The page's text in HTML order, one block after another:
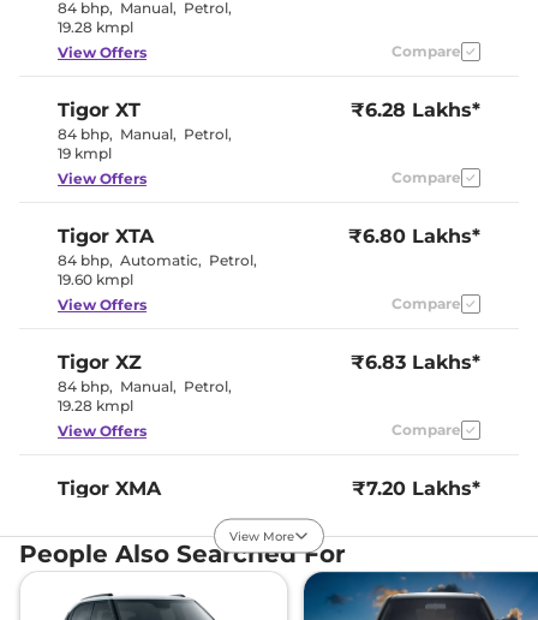
Interior Color Theme
Distance To Empty
Clock
Yes
Exterior Details
175/65 R14
No
Halogen
Automatic Head Lamps
Cornering Headlights
No
Safety Features
Air Bags
84 bhp, Manual, Petrol,
19.28 kmpl
View Offers Compare
Tigor XT
84 bhp, Manual, Petrol,
19 kmpl
₹6.28 Lakhs*
View Offers Compare
Tigor XTA
84 bhp, Automatic, Petrol,
19.60 kmpl
₹6.80 Lakhs*
View Offers Compare
Tigor XZ
84 bhp, Manual, Petrol,
19.28 kmpl
₹6.83 Lakhs*
View Offers Compare
Tigor XMA
19.60 kmpl
₹7.20 Lakhs*
View Offers
Tigor XT CNG ₹7.22 Lakhs*
View More
People Also Searched For